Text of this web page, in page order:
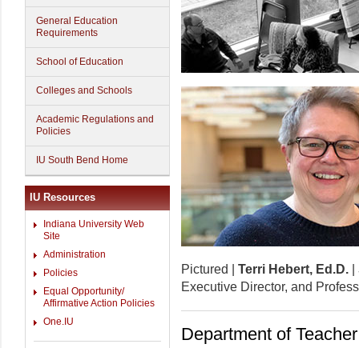
General Education
Requirements
School of Education
Colleges and Schools
Academic Regulations and
Policies
IU South Bend Home
IU Resources
Indiana University Web
Site
Administration
Policies
Equal Opportunity/
Affirmative Action Policies
One.IU
Pictured | Terri Hebert, Ed.D.
Executive Director, and
Department of